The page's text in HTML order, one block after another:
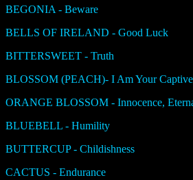
BEGONIA - Beware
BELLS OF IRELAND - Good Luck
BITTERSWEET - Truth
BLOSSOM (PEACH)- I Am Your Captive
ORANGE BLOSSOM - Innocence,
BLUEBELL - Humility
BUTTERCUP - Childishness
CACTUS - Endurance